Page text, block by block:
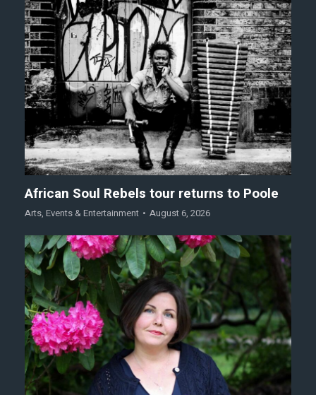
African Soul Rebels tour returns to Poole
Arts, Events & Entertainment August 6, 2026